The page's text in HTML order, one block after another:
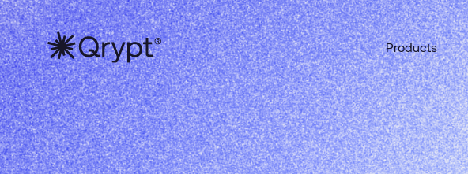
Products